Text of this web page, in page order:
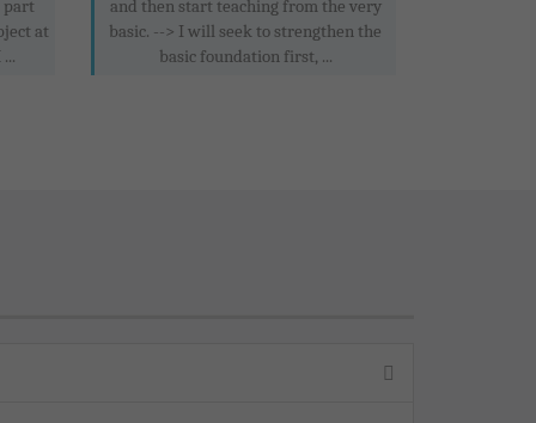
part
at
and then start teaching from the very
basic. --> I will seek to strengthen the
basic foundation first, ...